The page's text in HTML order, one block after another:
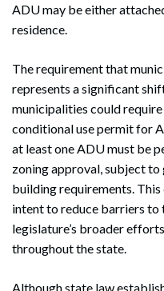
ADU may be either
residence.
The requirement that
represents a significant
municipalities could
conditional use permit for
at least one ADU must be
zoning approval, subject
building requirements.
intent to reduce barriers to
legislature’s broader
throughout the state.
Although state law